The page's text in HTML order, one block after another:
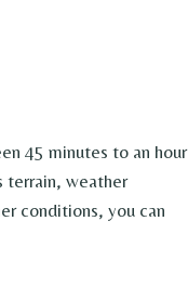
45 minutes to an hour
terrain, weather
conditions, you can